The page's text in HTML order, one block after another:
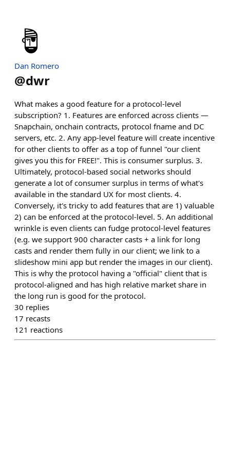
Dan Romero
@dwr
What makes a good feature for a protocol-level
subscription? 1. Features are enforced across clients —
Snapchain, onchain contracts, protocol fname and DC
servers, etc. 2. Any app-level feature will create incentive
for other clients to offer as a top of funnel "our client
gives you this for FREE!". This is consumer surplus. 3.
Ultimately, protocol-based social networks should
generate a lot of consumer surplus in terms of what's
available in the standard UX for most clients. 4.
Conversely, it's tricky to add features that are 1) valuable
2) can be enforced at the protocol-level. 5. An additional
wrinkle is even clients can fudge protocol-level features
(e.g. we support 900 character casts + a link for long
casts and render them fully in our client; we link to a
slideshow mini app but render the images in our client).
This is why the protocol having a "official" client that is
protocol-aligned and has high relative market share in
the long run is good for the protocol.
30 replies
17 recasts
121 reactions